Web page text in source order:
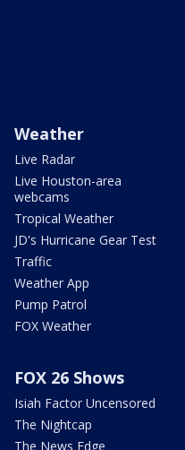
Weather
Live Radar
Live Houston-area
webcams
Tropical Weather
JD's Hurricane Gear Test
Traffic
Weather App
Pump Patrol
FOX Weather
FOX 26 Shows
Isiah Factor Uncensored
The Nightcap
The News Edge